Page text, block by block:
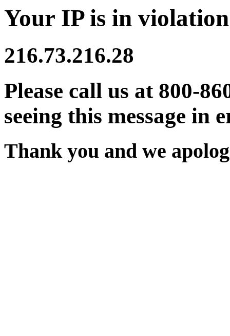
Your IP is in
216.73.216.28
Please call us at 800-
seeing this message in
Thank you and we